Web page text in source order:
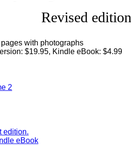
Revised edition
with photographs
$19.95, Kindle eBook: $4.99
2
edition.
eBook